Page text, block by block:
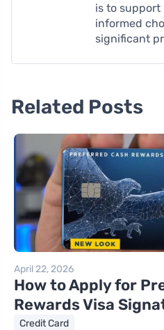
is to support
informed
significant
Related Posts
April 22, 2026
How to Apply for
Rewards Visa
Credit Card